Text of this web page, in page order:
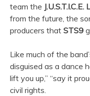
team the J.U.S.T.I.C.E.
from the future, the
producers that STS9
Like much of the
disguised as a dance
lift you up,” “say it
civil rights.